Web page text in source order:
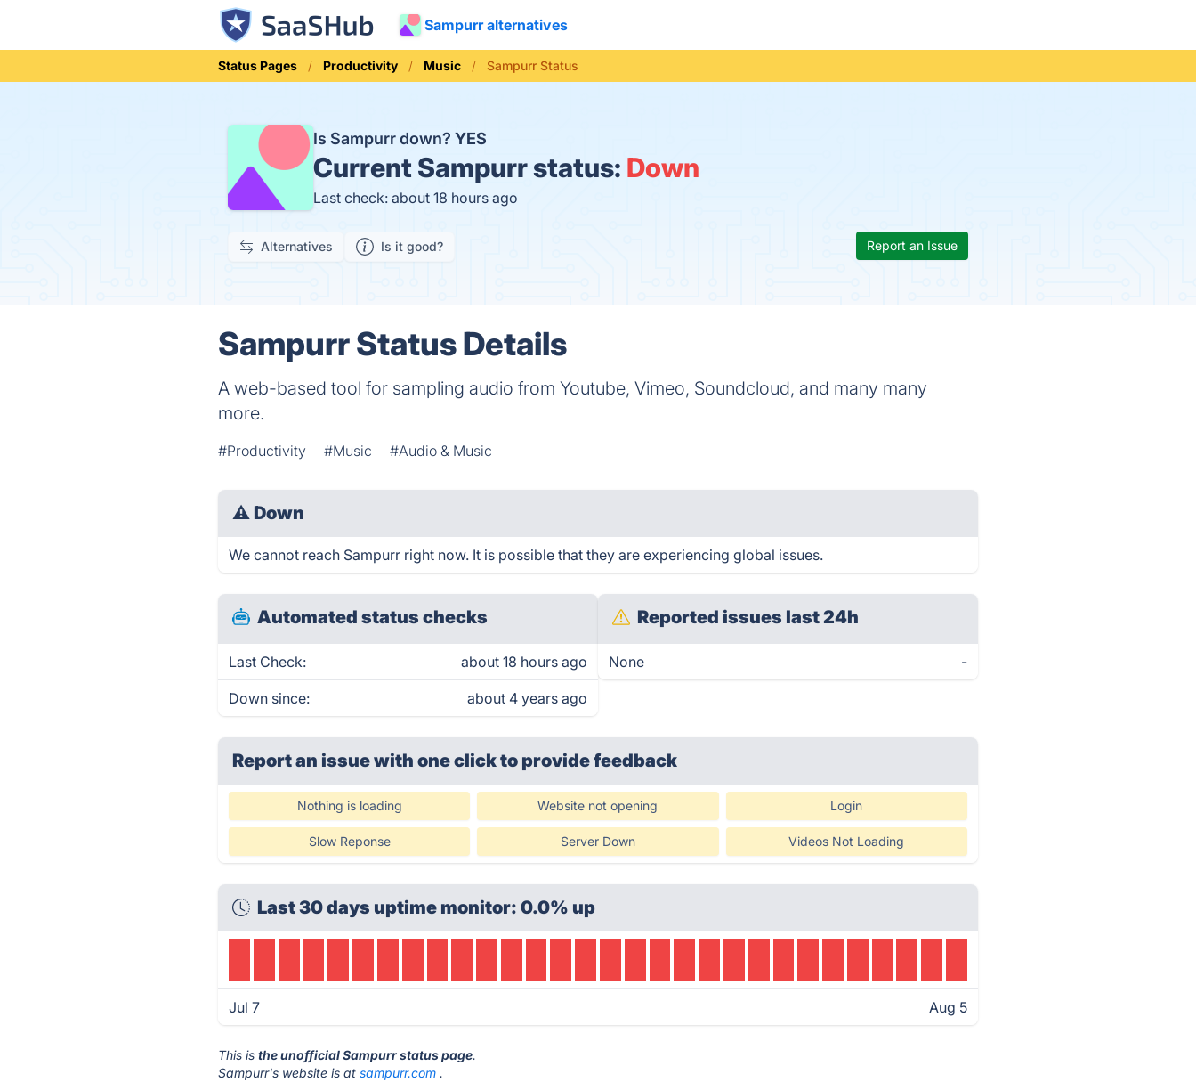
Sampurr alternatives
Status Pages Productivity Music Sampurr Status
Is Sampurr down? YES
Current Sampurr status: Down
Last check: about 18 hours ago
Alternatives Is it good? Report an Issue
Sampurr Status Details
A web-based tool for sampling audio from Youtube, Vimeo, Soundcloud, and many many
more.
#Productivity #Music #Audio & Music
⚠ Down
We cannot reach Sampurr right now. It is possible that they are experiencing global issues.
Automated status checks
Last Check: about 18 hours ago
Down since: about 4 years ago
Reported issues last 24h
None -
Report an issue with one clickto provide feedback
Nothing is loading Website not opening Login
Slow Reponse Server Down Videos Not Loading
Last 30 days uptime monitor: 0.0% up
Jul 7 Aug 5
This isthe unofficial Sampurr status page.
Sampurr's website is atsampurr.com .